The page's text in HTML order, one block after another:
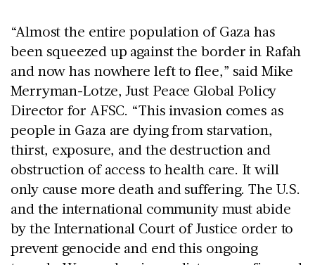
“Almost the entire population of Gaza has
been squeezed up against the border in Rafah
and now has nowhere left to flee,” said Mike
Merryman-Lotze, Just Peace Global Policy
Director for AFSC. “This invasion comes as
people in Gaza are dying from starvation,
thirst, exposure, and the destruction and
obstruction of access to health care. It will
only cause more death and suffering. The U.S.
and the international community must abide
by the International Court of Justice order to
prevent genocide and end this ongoing